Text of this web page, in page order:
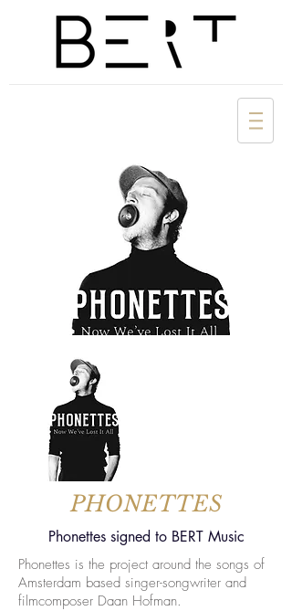
PHONETTES
Phonettes signed to BERT Music
Phonettes is the project around the songs of
Amsterdam based singer-songwriter and
filmcomposer Daan Hofman.